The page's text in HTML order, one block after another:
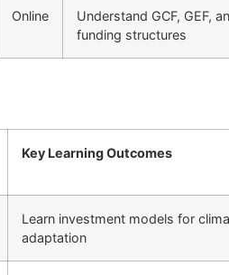
Online
Understand GCF, GEF,
funding structures
Key Learning Outcomes
Learn investment models for
adaptation